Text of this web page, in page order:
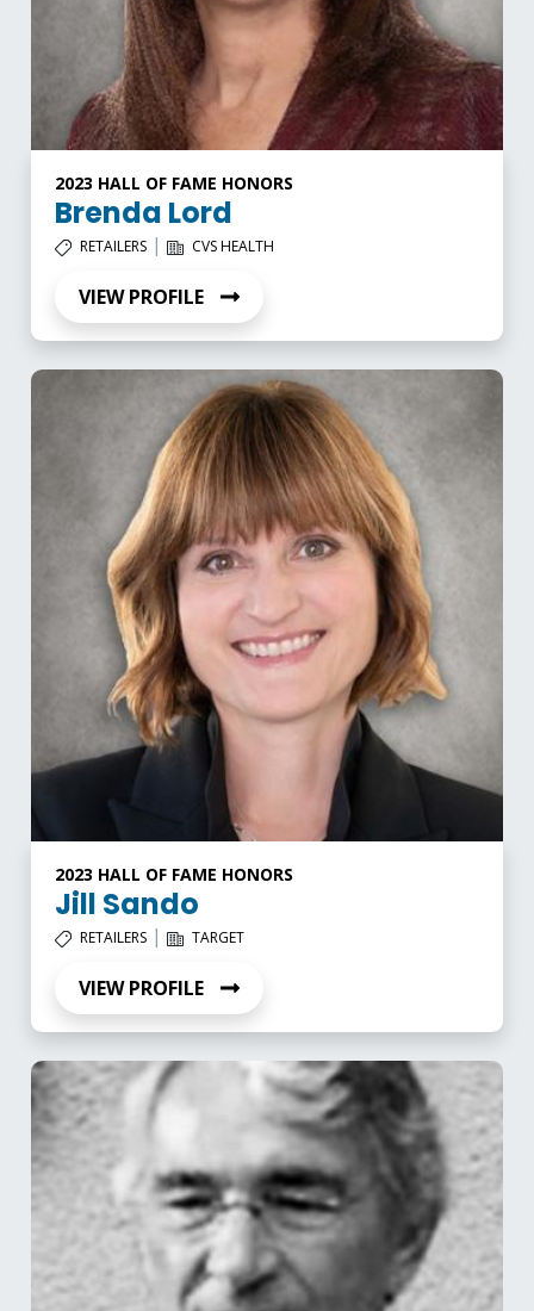
2023 HALL OF FAME HONORS
Brenda Lord
RETAILERS | CVS HEALTH
VIEW PROFILE
2023 HALL OF FAME HONORS
Jill Sando
RETAILERS | TARGET
VIEW PROFILE